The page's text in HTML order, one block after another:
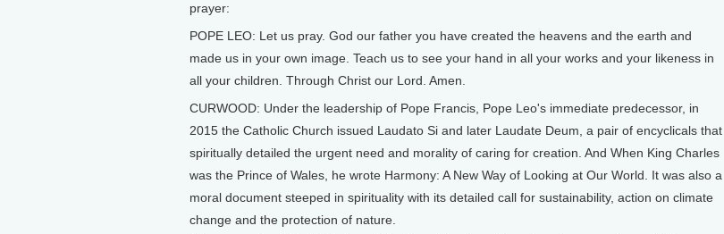
prayer:
POPE LEO: Let us pray. God our father you have created the heavens and the earth and
made us in your own image. Teach us to see your hand in all your works and your likeness in
all your children. Through Christ our Lord. Amen.
CURWOOD: Under the leadership of Pope Francis, Pope Leo's immediate predecessor, in
2015 the Catholic Church issued Laudato Si and later Laudate Deum, a pair of encyclicals that
spiritually detailed the urgent need and morality of caring for creation. And When King Charles
was the Prince of Wales, he wrote Harmony: A New Way of Looking at Our World. It was also a
moral document steeped in spirituality with its detailed call for sustainability, action on climate
change and the protection of nature.